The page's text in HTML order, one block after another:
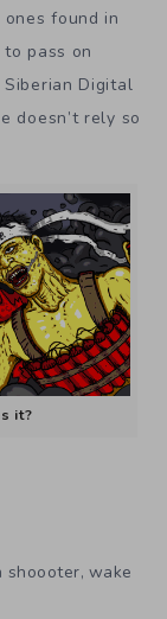
found in
to pass on
Digital
doesn’t rely so
it?
shoooter, wake